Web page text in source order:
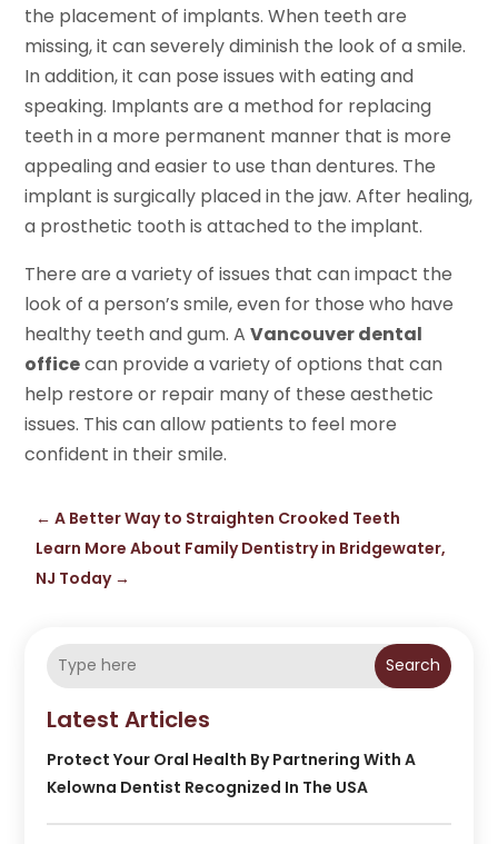
the placement of implants. When teeth are
missing, it can severely diminish the look of a smile.
In addition, it can pose issues with eating and
speaking. Implants are a method for replacing
teeth in a more permanent manner that is more
appealing and easier to use than dentures. The
implant is surgically placed in the jaw. After healing,
a prosthetic tooth is attached to the implant.
There are a variety of issues that can impact the
look of a person’s smile, even for those who have
healthy teeth and gum. AVancouver dental
officecan provide a variety of options that can
help restore or repair many of these aesthetic
issues. This can allow patients to feel more
confident in their smile.
←A Better Way to Straighten Crooked Teeth
Learn More About Family Dentistry in Bridgewater,
NJ Today→
Search
Latest Articles
Protect Your Oral Health By Partnering With A
Kelowna Dentist Recognized In The USA